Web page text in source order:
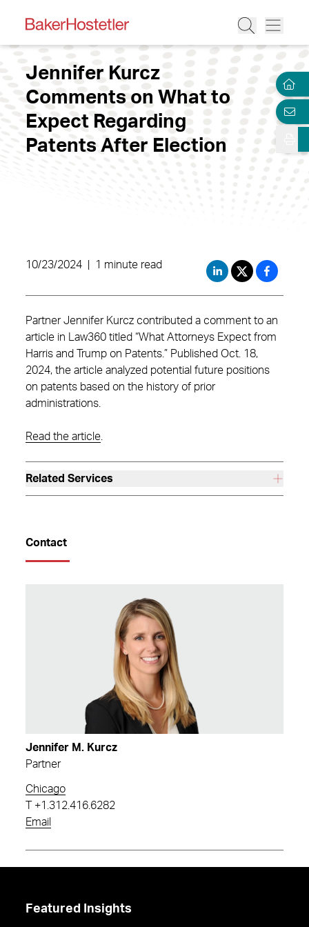
Jennifer Kurcz
Comments on What to
Expect Regarding
Patents After Election
10/23/2024 1 minute read
Partner Jennifer Kurcz contributed a comment to an
article in Law360 titled “What Attorneys Expect from
Harris and Trump on Patents.” Published Oct. 18,
2024, the article analyzed potential future positions
on patents based on the history of prior
administrations.
Read the article
Related Services
Contact
Jennifer M. Kurcz
Partner
Chicago
+1.312.416.6282
Email
Featured Insights